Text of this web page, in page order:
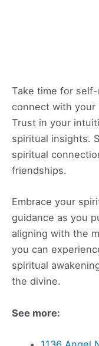
Take time for
connect with your
Trust in your
spiritual insights.
spiritual
friendships.
Embrace your
guidance as you
aligning with the
you can
spiritual
the divine.
See more: